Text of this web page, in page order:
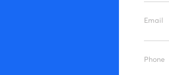
Email
Phone